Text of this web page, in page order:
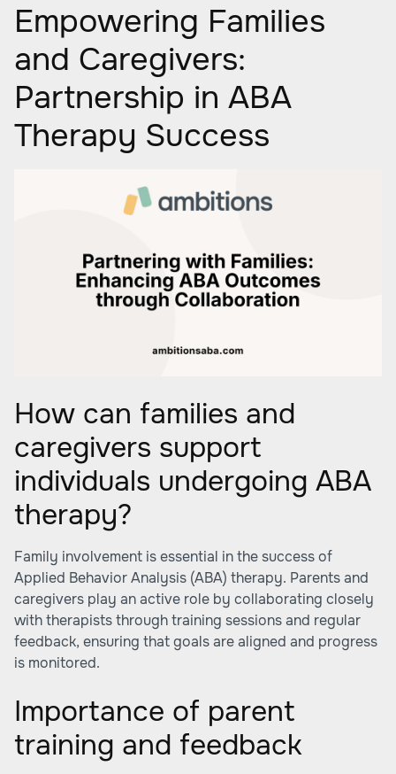
Empowering Families
and Caregivers:
Partnership in ABA
Therapy Success
How can families and
caregivers support
individuals undergoing ABA
therapy?
Family involvement is essential in the success of
Applied Behavior Analysis (ABA) therapy. Parents and
caregivers play an active role by collaborating closely
with therapists through training sessions and regular
feedback, ensuring that goals are aligned and progress
is monitored.
Importance of parent
training and feedback